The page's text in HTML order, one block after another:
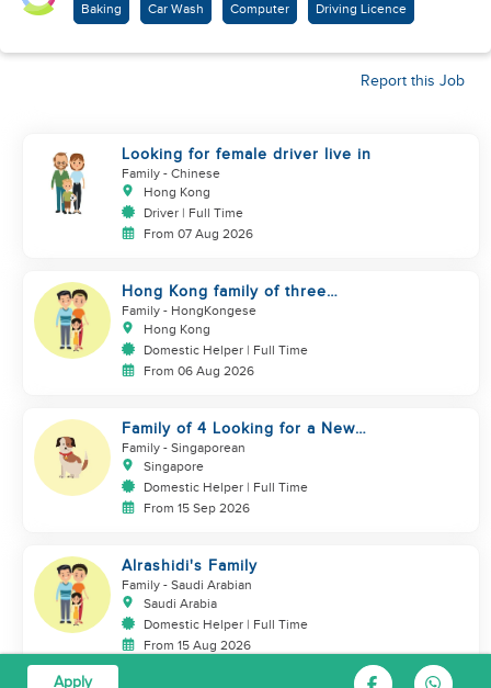
Baking Car Wash Computer Driving Licence
Report this Job
Looking for female driver live in
Family - Chinese
Hong Kong
Driver | Full Time
From 07 Aug 2026
Hong Kong family of three
looking domestic helper
Family - HongKongese
Hong Kong
Domestic Helper | Full Time
From 06 Aug 2026
Family of 4 Looking for a New
Helper
Family - Singaporean
Singapore
Domestic Helper | Full Time
From 15 Sep 2026
Alrashidi's Family
Family - Saudi Arabian
Saudi Arabia
Domestic Helper | Full Time
From 15 Aug 2026
Apply